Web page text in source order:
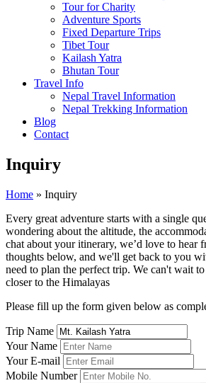
Tour for Charity
Adventure Sports
Fixed Departure Trips
Tibet Tour
Kailash Yatra
Bhutan Tour
Travel Info
Nepal Travel Information
Nepal Trekking Information
Blog
Contact
Inquiry
Home » Inquiry
Every great adventure starts with a single
wondering about the altitude, the
chat about your itinerary, we’d love to hear
thoughts below, and we'll get back to you
need to plan the perfect trip. We can't wait
closer to the Himalayas
Please fill up the form given below as
Trip Name
Your Name
Your E-mail
Mobile Number